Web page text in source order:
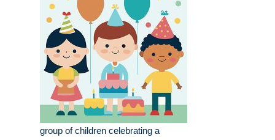
group of children celebrating a